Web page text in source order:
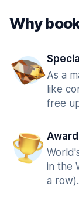
Why
As a
like
free
in the
a row).